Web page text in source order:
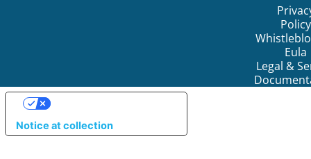
Policy
Eula
Legal &
Notice at collection